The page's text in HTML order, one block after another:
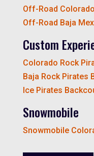
Off-Road Colorado
Off-Road Baja
Custom
Colorado Rock
Baja Rock Pirates
Ice Pirates
Snowmobile
Snowmobile